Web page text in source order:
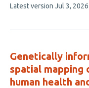
authors:
This
no
Latest version Jul 3, 2026
Genetically
spatial mapping
human health